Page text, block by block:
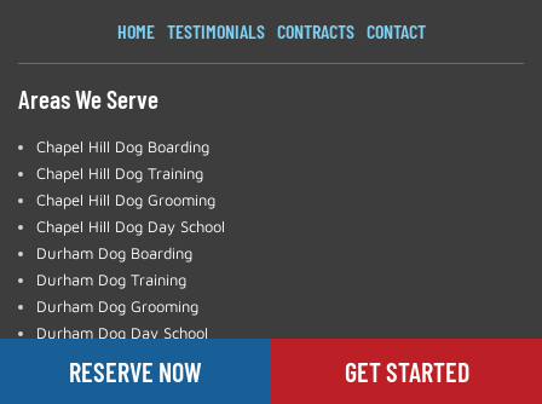
HOME TESTIMONIALS CONTRACTS CONTACT
Areas We Serve
Chapel Hill Dog Boarding
Chapel Hill Dog Training
Chapel Hill Dog Grooming
Chapel Hill Dog Day School
Durham Dog Boarding
Durham Dog Training
Durham Dog Grooming
Durham Dog Day School
Charlotte Dog Training
Greensboro Dog Training
RESERVE NOW GET STARTED